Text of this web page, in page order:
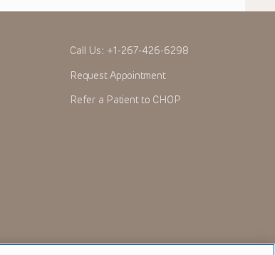
Call Us: +1-267-426-6298
Request Appointment
Refer a Patient to CHOP